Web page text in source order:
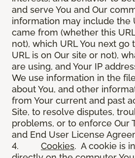
and serve You and Our
information may include the
came from (whether this
not), which URL You next go
URL is on Our site or not),
are using, and Your IP
We use information in the
about You, and other
from Your current and past
Site, to resolve disputes,
problems, or to enforce Our
and End User License
4. Cookies. A cookie is